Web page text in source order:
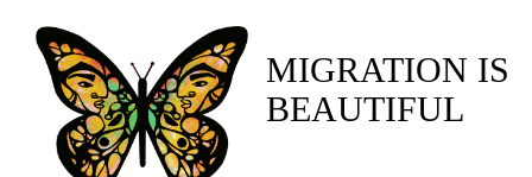
MIGRATION IS
BEAUTIFUL